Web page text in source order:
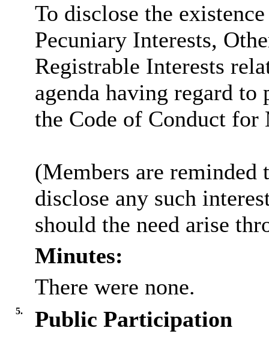
To disclose the
Pecuniary Interests,
Registrable Interests
agenda having regard
the Code of Conduct for
(Members are reminded
disclose any such
should the need arise
Minutes:
There were none.
5.
Public Participation